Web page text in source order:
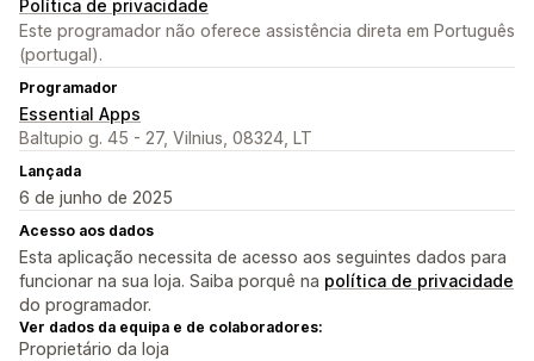
Política de privacidade
Este programador não oferece assistência direta em Português
(portugal).
Programador
Essential Apps
Baltupio g. 45 - 27, Vilnius, 08324, LT
Lançada
6 de junho de 2025
Acesso aos dados
Esta aplicação necessita de acesso aos seguintes dados para
funcionar na sua loja. Saiba porquê na política de privacidade
do programador.
Ver dados da equipa e de colaboradores:
Proprietário da loja